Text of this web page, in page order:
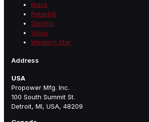
Mack
Peterbilt
Sterling
Volvo
Western Star
Address
USA
Propower Mfg. Inc.
100 South Summit St.
Detroit, MI, USA, 48209